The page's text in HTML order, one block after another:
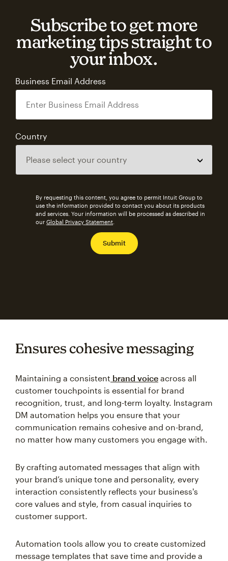
Subscribe to get more
marketing tips straight to
your inbox.
Business Email Address
Country
By requesting this content, you agree to permit Intuit Group to
use the information provided to contact you about its products
and services. Your information will be processed as described in
our Global Privacy Statement
Ensures cohesive messaging
Maintaining a consistent brand voice across all
customer touchpoints is essential for brand
recognition, trust, and long-term loyalty. Instagram
DM automation helps you ensure that your
communication remains cohesive and on-brand,
no matter how many customers you engage with.
By crafting automated messages that align with
your brand’s unique tone and personality, every
interaction consistently reflects your business's
core values and style, from casual inquiries to
customer support.
Automation tools allow you to create customized
message templates that save time and provide a